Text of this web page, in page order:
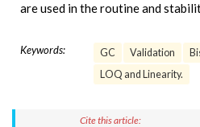
are used in the routine and
Keywords: GC Validation
LOQ and Linearity.
Cite this article: